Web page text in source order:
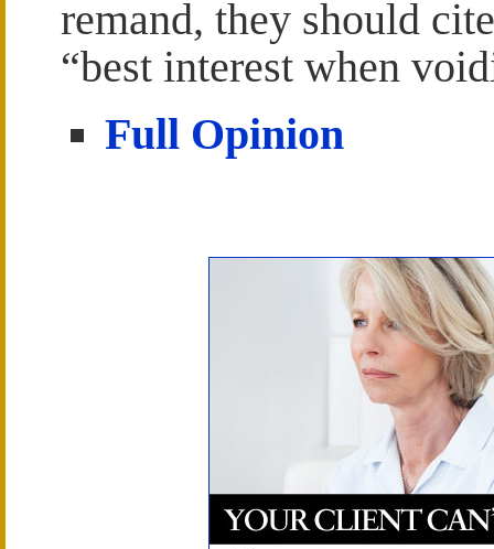
remand, they should
“best interest when
Full Opinion